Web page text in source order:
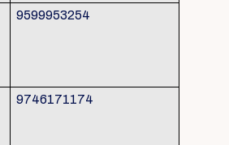
9599953254
9746171174